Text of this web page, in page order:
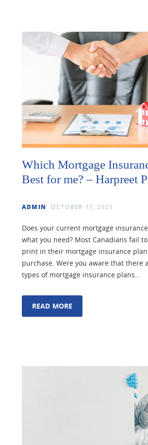
Which Mortgage
Best for me? – Harpreet
ADMIN OCTOBER 17, 2021
Does your current mortgage
what you need? Most Canadians fail
print in their mortgage insurance
purchase. Were you aware that there
types of mortgage insurance plans…
READ MORE